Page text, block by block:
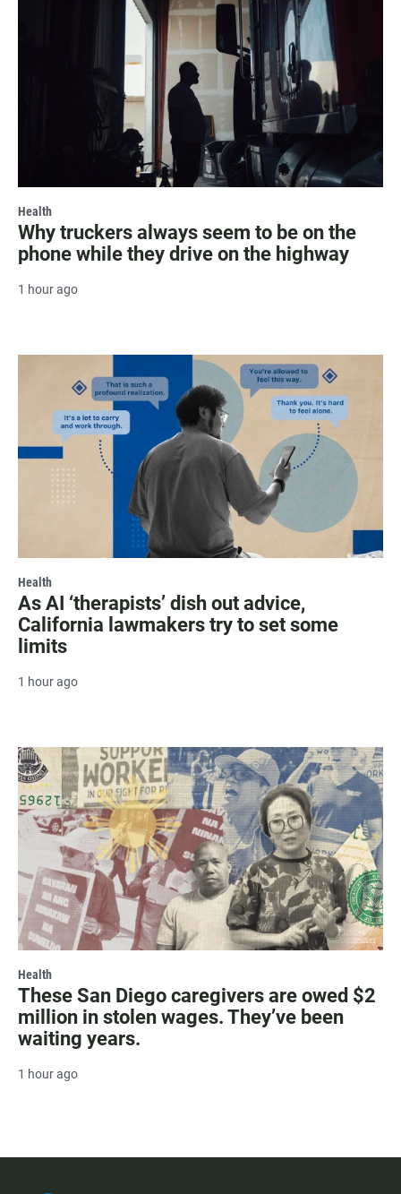
Health
Why truckers always seem to be on the
phone while they drive on the highway
1 hour ago
Health
As AI ‘therapists’ dish out advice,
California lawmakers try to set some
limits
1 hour ago
Health
These San Diego caregivers are owed $2
million in stolen wages. They’ve been
waiting years.
1 hour ago